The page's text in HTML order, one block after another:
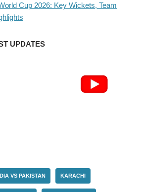
Cup 2026: Key Wickets, Team
UPDATES
VS PAKISTAN KARACHI